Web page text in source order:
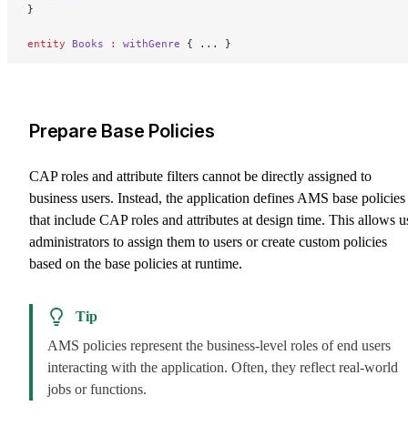
}
entity Books : withGenre { ... }
Prepare Base Policies
CAP roles and attribute filters cannot be directly assigned to
business users. Instead, the application defines AMS base policies
that include CAP roles and attributes at design time. This allows
administrators to assign them to users or create custom policies
based on the base policies at runtime.
Tip
AMS policies represent the business-level roles of end users
interacting with the application. Often, they reflect real-world
jobs or functions.